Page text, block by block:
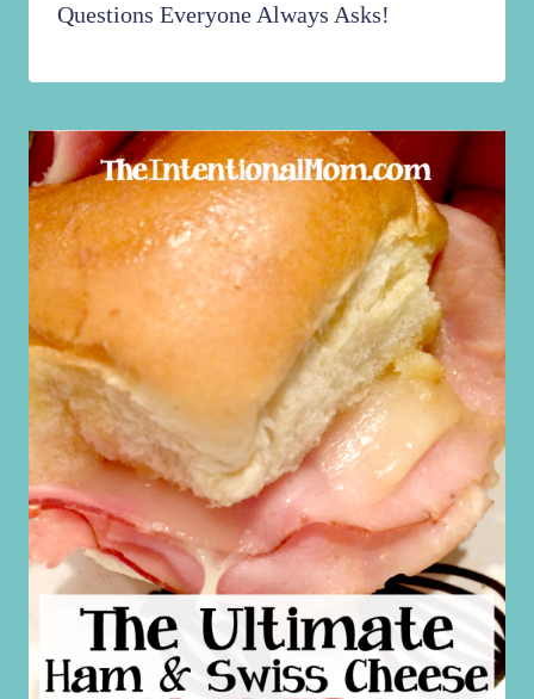
Questions Everyone Always Asks!